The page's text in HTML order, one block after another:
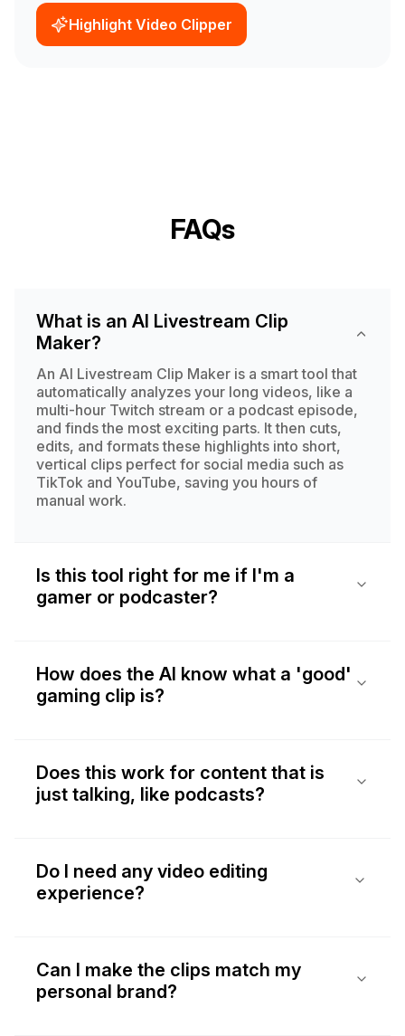
Highlight Video Clipper
FAQs
What is an AI Livestream Clip
Maker?
An AI Livestream Clip Maker is a smart tool that
automatically analyzes your long videos, like a
multi-hour Twitch stream or a podcast episode,
and finds the most exciting parts. It then cuts,
edits, and formats these highlights into short,
vertical clips perfect for social media such as
TikTok and YouTube, saving you hours of
manual work.
Is this tool right for me if I'm a
gamer or podcaster?
How does the AI know what a 'good'
gaming clip is?
Does this work for content that is
just talking, like podcasts?
Do I need any video editing
experience?
Can I make the clips match my
personal brand?